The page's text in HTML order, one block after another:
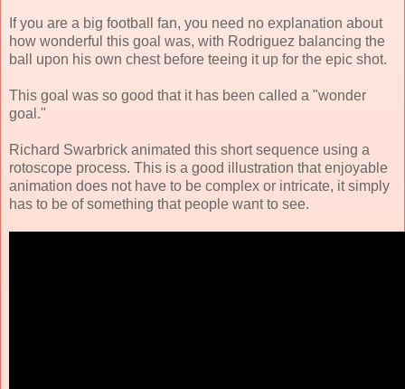
If you are a big football fan, you need no explanation about
how wonderful this goal was, with Rodriguez balancing the
ball upon his own chest before teeing it up for the epic shot.
This goal was so good that it has been called a "wonder
goal."
Richard Swarbrick animated this short sequence using a
rotoscope process. This is a good illustration that enjoyable
animation does not have to be complex or intricate, it simply
has to be of something that people want to see.